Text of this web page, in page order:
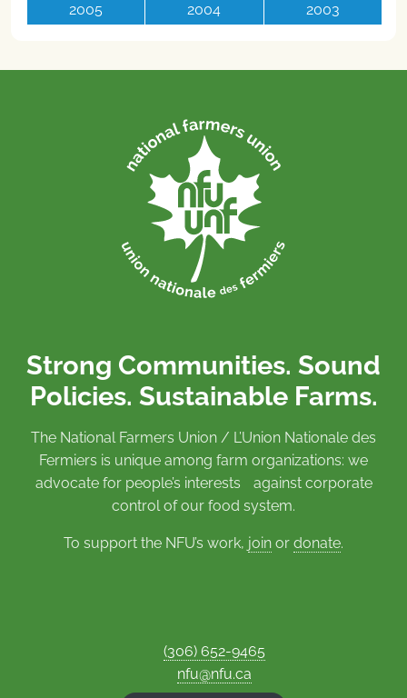
2005
2004 2003
Strong Communities. Sound
Policies. Sustainable Farms.
The National Farmers Union / L’Union Nationale des
Fermiers is unique among farm organizations: we
advocate for people’s interests against corporate
control of our food system.
To support the NFU’s work, join or donate.
(306) 652-9465
nfu@nfu.ca